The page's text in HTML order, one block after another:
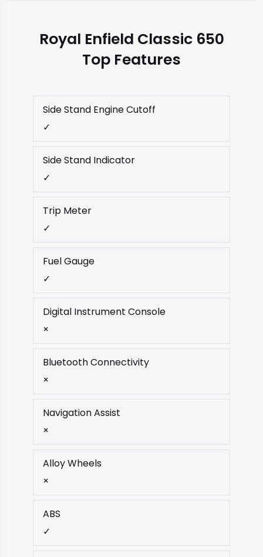
Royal Enfield Classic 650
Top Features
Side Stand Engine Cutoff
✓
Side Stand Indicator
✓
Trip Meter
✓
Fuel Gauge
✓
Digital Instrument Console
×
Bluetooth Connectivity
×
Navigation Assist
×
Alloy Wheels
×
ABS
✓